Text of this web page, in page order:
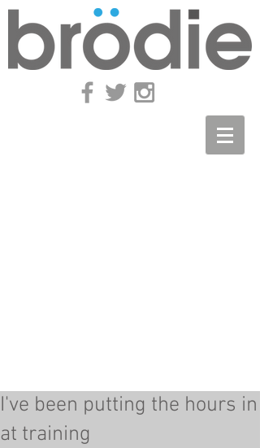
I've been putting the hours in
at training